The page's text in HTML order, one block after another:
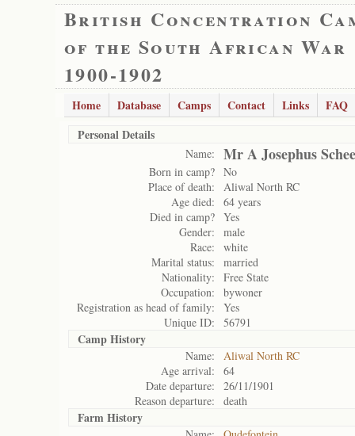
British Concentration
of the South African War
1900-1902
Home Database Camps Contact Links
FAQ
Personal Details
Name: Mr A Josephus
Born in camp? No
Place of death:
Aliwal North RC
Age died:
64 years
Died in camp? Yes
Gender:
male
Race:
white
Marital status:
married
Nationality:
Free State
Occupation:
bywoner
Registration as head of family:
Yes
Unique ID:
56791
Camp History
Name:
Aliwal North RC
Age arrival:
64
Date departure:
26/11/1901
Reason departure:
death
Farm History